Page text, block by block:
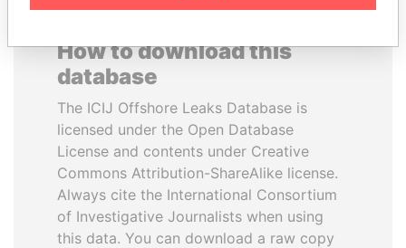
How to download this
database
The ICIJ Offshore Leaks Database is
licensed under the Open Database
License and contents under Creative
Commons Attribution-ShareAlike license.
Always cite the International Consortium
of Investigative Journalists when using
this data. You can download a raw copy